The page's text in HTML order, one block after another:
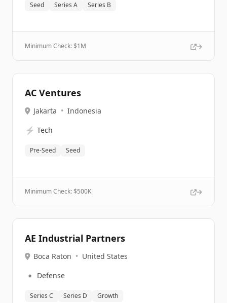
Seed Series A Series B
Minimum Check: $1M
AC Ventures
Jakarta • Indonesia
⚡ Tech
Pre-Seed Seed
Minimum Check: $500K
AE Industrial Partners
Boca Raton • United States
🔹 Defense
Series C Series D Growth